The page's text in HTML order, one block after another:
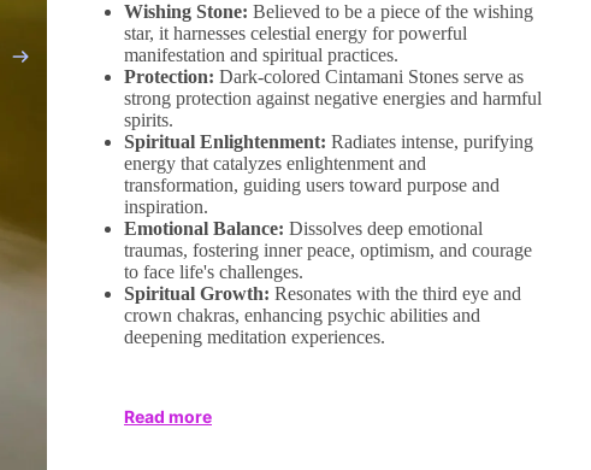
Wishing Stone: Believed to be a piece of the wishing
star, it harnesses celestial energy for powerful
manifestation and spiritual practices.
Protection: Dark-colored Cintamani Stones serve as
strong protection against negative energies and harmful
spirits.
Spiritual Enlightenment: Radiates intense, purifying
energy that catalyzes enlightenment and
transformation, guiding users toward purpose and
inspiration.
Emotional Balance: Dissolves deep emotional
traumas, fostering inner peace, optimism, and courage
to face life's challenges.
Spiritual Growth: Resonates with the third eye and
crown chakras, enhancing psychic abilities and
deepening meditation experiences.
Read more